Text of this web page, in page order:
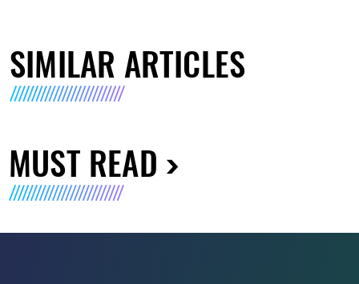
SIMILAR ARTICLES
MUST READ